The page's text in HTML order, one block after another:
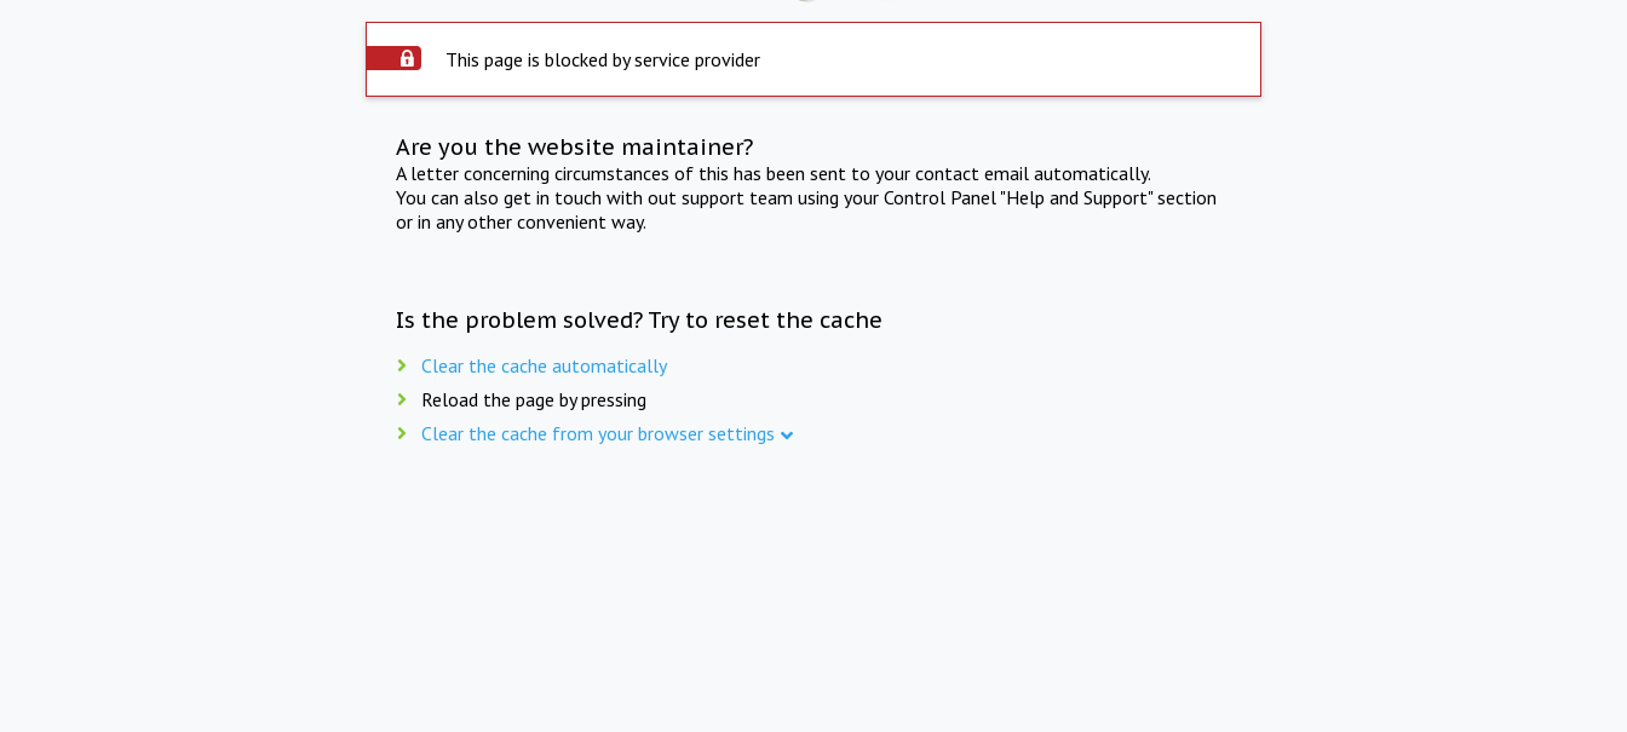
This page is blocked by service provider
Are you the website maintainer?
A letter concerning circumstances of this has been sent to your contact email automatically.
You can also get in touch with out support team using your Control Panel "Help and Support" section
or in any other convenient way.
Is the problem solved? Try to reset the cache
Clear the cache automatically
Reload the page by pressing
Clear the cache from your browser settings